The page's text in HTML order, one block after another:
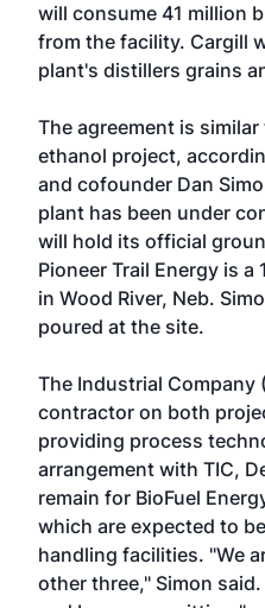
will consume 41 million
from the facility. Cargill
plant's distillers grains
The agreement is
ethanol project,
and cofounder Dan
plant has been under
will hold its official
Pioneer Trail Energy is
in Wood River, Neb.
poured at the site.
The Industrial Company
contractor on both
providing process
arrangement with TIC,
remain for BioFuel
which are expected to
handling facilities. "We
other three," Simon